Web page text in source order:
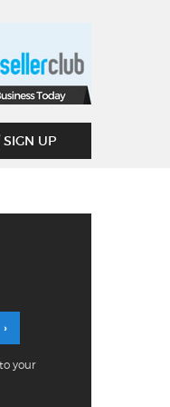
SIGN UP
your